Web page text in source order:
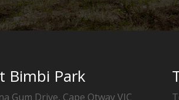
Bimbi Park
Gum Drive, Cape Otway VIC